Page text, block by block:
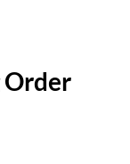
Order